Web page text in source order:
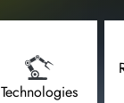
Technologies